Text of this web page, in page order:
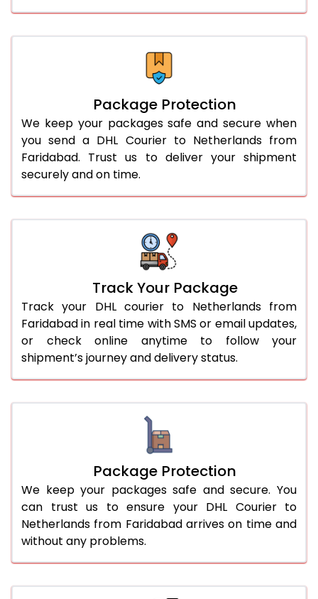
Package Protection
We keep your packages safe and secure when
you send a DHL Courier to Netherlands from
Faridabad. Trust us to deliver your shipment
securely and on time.
Track Your Package
Track your DHL courier to Netherlands from
Faridabad in real time with SMS or email updates,
or check online anytime to follow your
shipment’s journey and delivery status.
Package Protection
We keep your packages safe and secure. You
can trust us to ensure your DHL Courier to
Netherlands from Faridabad arrives on time and
without any problems.